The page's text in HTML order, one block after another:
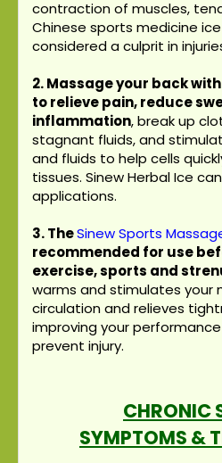
contraction of muscles,
Chinese sports medicine
considered a culprit in
2. Massage your back with
to relieve pain, reduce
inflammation, break up
stagnant fluids, and
and fluids to help cells
tissues. Sinew Herbal Ice
applications.
3.TheSinew Sports
recommended for use
exercise, sports and
warms and stimulates your
circulation and relieves
improving your
prevent injury.
CHRONIC
SYMPTOMS &